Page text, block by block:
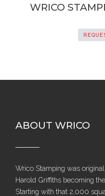
WRICO
ABOUT WRICO
Wrico Stamping was
Harold Griffiths becoming
Starting with that 2,000